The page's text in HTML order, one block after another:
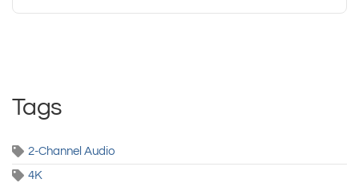
Tags
2-Channel Audio
4K